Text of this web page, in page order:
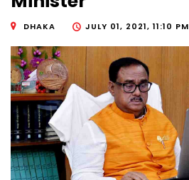
DHAKA JULY 01, 2021, 11:10 PM